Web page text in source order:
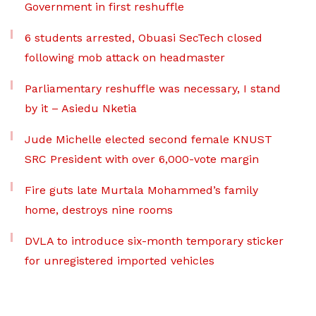
Government in first reshuffle
6 students arrested, Obuasi SecTech closed
following mob attack on headmaster
Parliamentary reshuffle was necessary, I stand
by it – Asiedu Nketia
Jude Michelle elected second female KNUST
SRC President with over 6,000-vote margin
Fire guts late Murtala Mohammed’s family
home, destroys nine rooms
DVLA to introduce six-month temporary sticker
for unregistered imported vehicles